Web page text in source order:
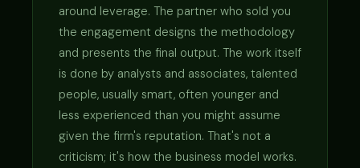
around leverage. The partner who sold you
the engagement designs the methodology
and presents the final output. The work itself
is done by analysts and associates, talented
people, usually smart, often younger and
less experienced than you might assume
given the firm's reputation. That's not a
criticism; it's how the business model works.